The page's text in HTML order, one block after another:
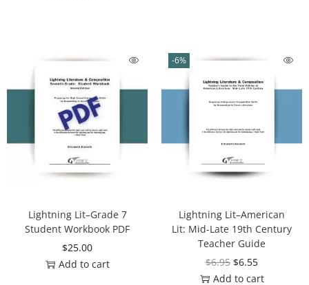
Lightning Lit–Grade 7
Student Workbook PDF
$25.00
Add to cart
-6%
Lightning Lit–American
Lit: Mid-Late 19th Century
Teacher Guide
$6.95 $6.55
Add to cart